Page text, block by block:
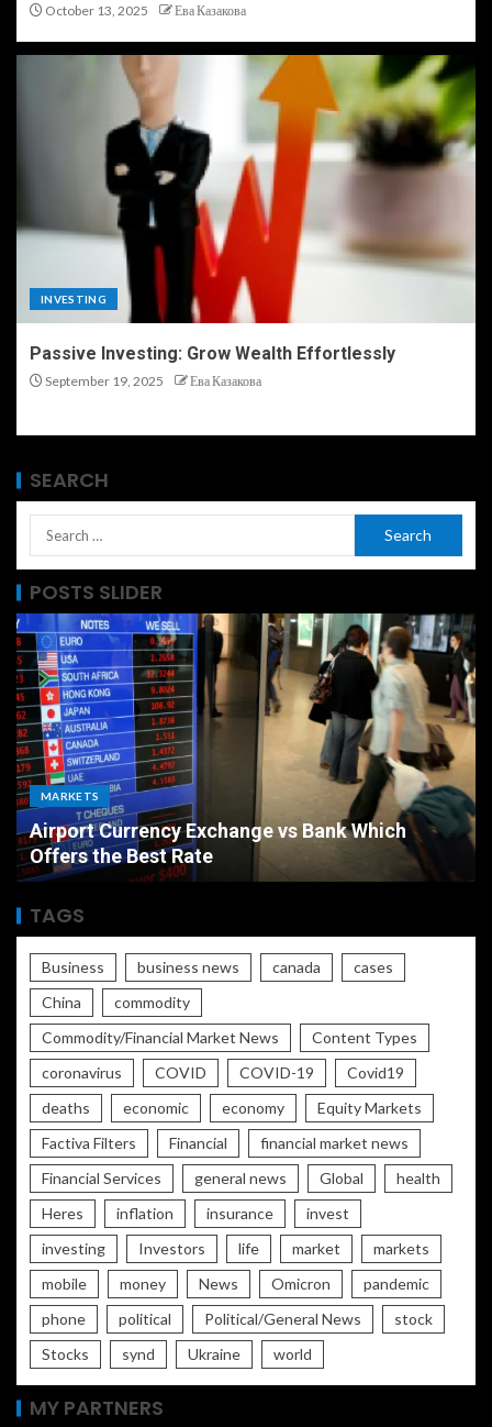
October 13, 2025 Ева Казакова
INVESTING
Passive Investing: Grow Wealth Effortlessly
September 19, 2025 Ева Казакова
SEARCH
POSTS SLIDER
MARKETS
Airport Currency Exchange vs Bank Which
Offers the Best Rate
TAGS
Business business news canada
cases
China
commodity
Commodity/Financial Market News
Content Types
coronavirus
COVID COVID-19
Covid19
deaths
economic economy
Equity Markets
Factiva Filters
Financial
financial market news
Financial Services
general news Global
health
Heres
inflation insurance
invest
investing
Investors life market
markets
mobile
money News Omicron
pandemic
phone
political Political/General News
stock
Stocks
synd Ukraine world
MY PARTNERS